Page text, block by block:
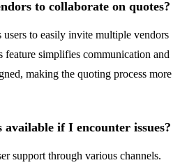
to collaborate on quotes?
to easily invite multiple vendors
feature simplifies communication and
making the quoting process more
if I encounter issues?
support through various channels.